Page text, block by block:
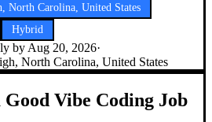
North Carolina, United States
Hybrid
by Aug 20, 2026·
North Carolina, United States
Vibe Coding Job